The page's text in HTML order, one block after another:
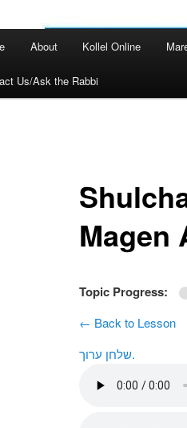
About Kollel Online
Us/Ask the Rabbi
Magen
Topic Progress:
← Back to Lesson
שלחן ערוך.